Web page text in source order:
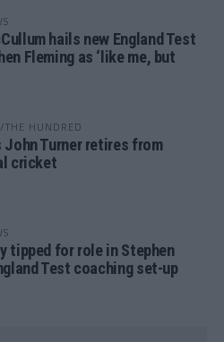
hails new England Test
Fleming as ‘like me, but
THE HUNDRED
John Turner retires from
cricket
tipped for role in Stephen
Test coaching set-up